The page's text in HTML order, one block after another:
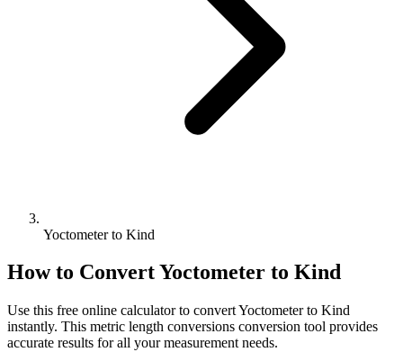
Yoctometer to Kind
How to ConvertYoctometer to Kind
Use this free online calculator to convertYoctometerto Kind
instantly. This metric length conversions conversion tool provides
accurate results for all your measurement needs.